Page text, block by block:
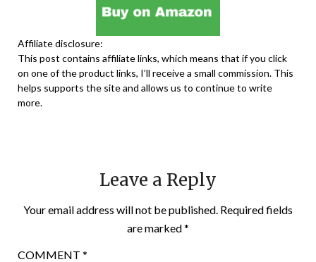
Affiliate disclosure:
This post contains affiliate links, which means that if you click
on one of the product links, I’ll receive a small commission. This
helps supports the site and allows us to continue to write
more.
Leave a Reply
Your email address will not be published. Required fields
are marked*
COMMENT *